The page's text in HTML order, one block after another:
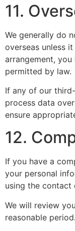
11.
We generally do
overseas unless
arrangement,
permitted by law.
If any of our
process data
ensure
12.
If you have a
your personal
using the contact
We will review
reasonable period.